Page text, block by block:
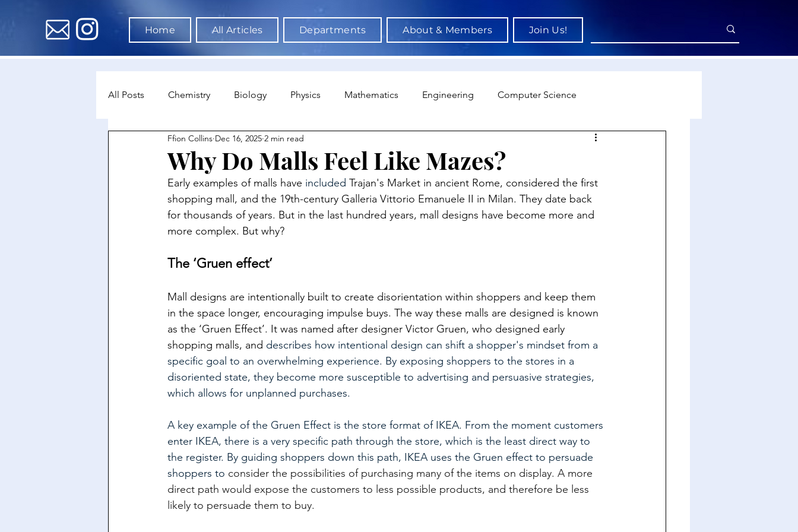
Home All Articles Departments About & Members Join Us!
All Posts Chemistry Biology Physics Mathematics Engineering Computer Science
Environmental Science Data Science & AI
Astronomy & Space Science Neuroscience Economics Sociology Sports Science
Why Do Malls Feel Like Mazes?
Ffion Collins Dec 16, 2025 2 min read
Early examples of malls have included Trajan's Market in ancient Rome, considered the first
shopping mall, and the 19th-century Galleria Vittorio Emanuele II in Milan. They date back
for thousands of years. But in the last hundred years, mall designs have become more and
more complex. But why?
The ‘Gruen effect’
Mall designs are intentionally built to create disorientation within shoppers and keep them
in the space longer, encouraging impulse buys. The way these malls are designed is known
as the ‘Gruen Effect’. It was named after designer Victor Gruen, who designed early
shopping malls, and describes how intentional design can shift a shopper's mindset from a
specific goal to an overwhelming experience. By exposing shoppers to the stores in a
disoriented state, they become more susceptible to advertising and persuasive strategies,
which allows for unplanned purchases.
A key example of the Gruen Effect is the store format of IKEA. From the moment customers
enter IKEA, there is a very specific path through the store, which is the least direct way to
the register. By guiding shoppers down this path, IKEA uses the Gruen effect to persuade
shoppers to consider the possibilities of purchasing many of the items on display. A more
direct path would expose the customers to less possible products, and therefore be less
likely to persuade them to buy.